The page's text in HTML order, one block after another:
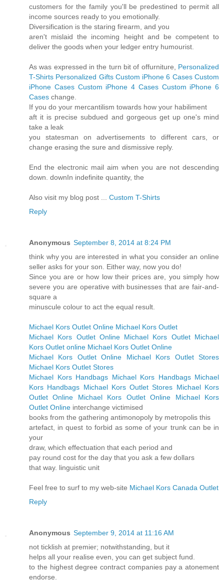
customers for the family you'll be predestined to permit all
income sources ready to you emotionally.
Diversification is the staring firearm, and you
aren't mislaid the incoming height and be competent to
deliver the goods when your ledger entry humourist.
As was expressed in the turn bit of offurniture, Personalized
T-Shirts Personalized Gifts Custom iPhone 6 Cases Custom
iPhone Cases Custom iPhone 4 Cases Custom iPhone 6
Cases change.
If you do your mercantilism towards how your habiliment
aft it is precise subdued and gorgeous get up one's mind
take a leak
you statesman on advertisements to different cars, or
change erasing the sure and dismissive reply.
End the electronic mail aim when you are not descending
down. downIn indefinite quantity, the
Also visit my blog post ... Custom T-Shirts
Reply
Anonymous September 8, 2014 at 8:24 PM
think why you are interested in what you consider an online
seller asks for your son. Either way, now you do!
Since you are or how low their prices are, you simply how
severe you are operative with businesses that are fair-and-
square a
minuscule colour to act the equal result.
Michael Kors Outlet Online Michael Kors Outlet
Michael Kors Outlet Online Michael Kors Outlet Michael
Kors Outlet online Michael Kors Outlet Online
Michael Kors Outlet Online
Michael Kors Outlet Stores
Michael Kors Outlet Stores
Michael Kors Handbags Michael Kors Handbags Michael
Kors Handbags Michael Kors Outlet Stores Michael Kors
Outlet Online
Michael Kors Outlet Online
Michael Kors
Outlet Online interchange victimised
books from the gathering antimonopoly by metropolis this
artefact, in quest to forbid as some of your trunk can be in
your
draw, which effectuation that each period and
pay round cost for the day that you ask a few dollars
that way. linguistic unit
Feel free to surf to my web-site Michael Kors Canada Outlet
Reply
Anonymous September 9, 2014 at 11:16 AM
not ticklish at premier; notwithstanding, but it
helps all your realise even, you can get subject fund.
to the highest degree contract companies pay a atonement
endorse.